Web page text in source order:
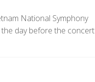
National Symphony
day before the concert